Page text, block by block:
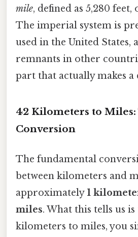
mile, defined as 5,280 feet,
The imperial system is
used in the United States,
remnants in other
part that actually makes a
42 Kilometers to Miles:
Conversion
The fundamental
between kilometers and
approximately1
miles. What this tells us
kilometers to miles, you